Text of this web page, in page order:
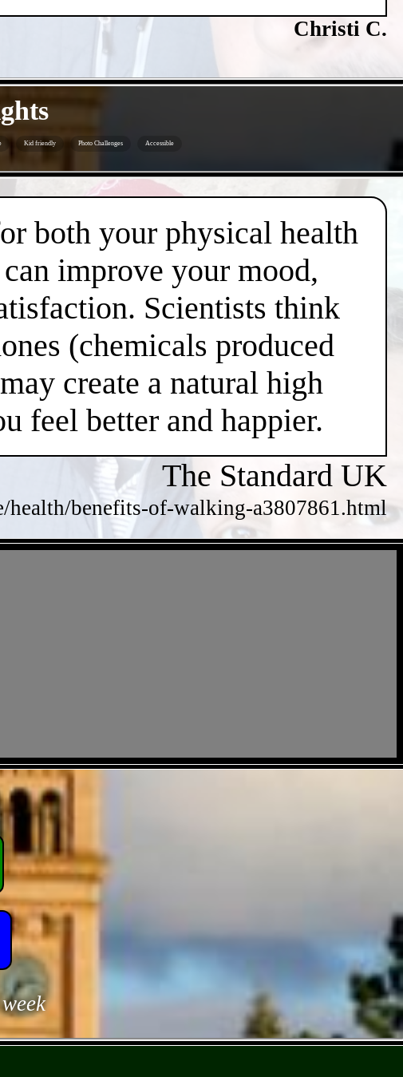
Christi C.
Kid friendly Photo Challenges Accessible
both your physical health
improve your mood,
Scientists think
(chemicals produced
create a natural high
feel better and happier.
The Standard UK
benefits-of-walking-a3807861.html